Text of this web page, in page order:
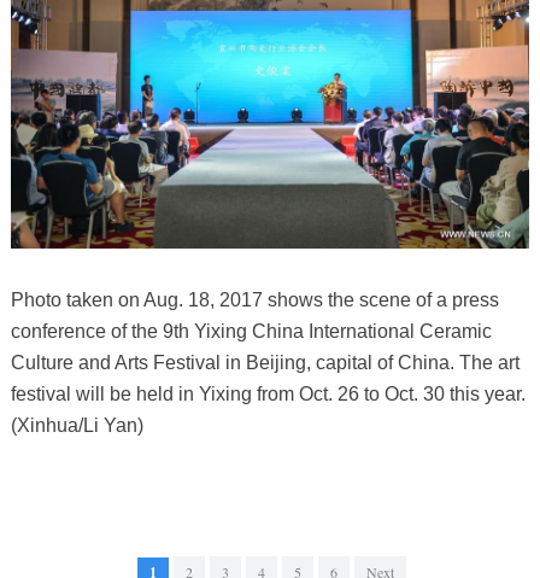
Photo taken on Aug. 18, 2017 shows the scene of a press
conference of the 9th Yixing China International Ceramic
Culture and Arts Festival in Beijing, capital of China. The art
festival will be held in Yixing from Oct. 26 to Oct. 30 this year.
(Xinhua/Li Yan)
1 2 3 4 5 6 Next